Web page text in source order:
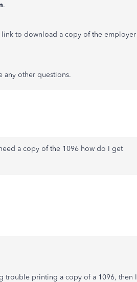
.
to download a copy of the employer
any other questions.
a copy of the 1096 how do I get
trouble printing a copy of a 1096, then I